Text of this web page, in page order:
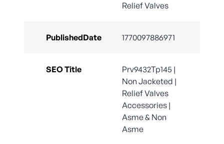
Relief Valves
PublishedDate 1770097886971
SEO Title
Prv9432Tp145 |
Non Jacketed |
Relief Valves
Accessories |
Asme & Non
Asme